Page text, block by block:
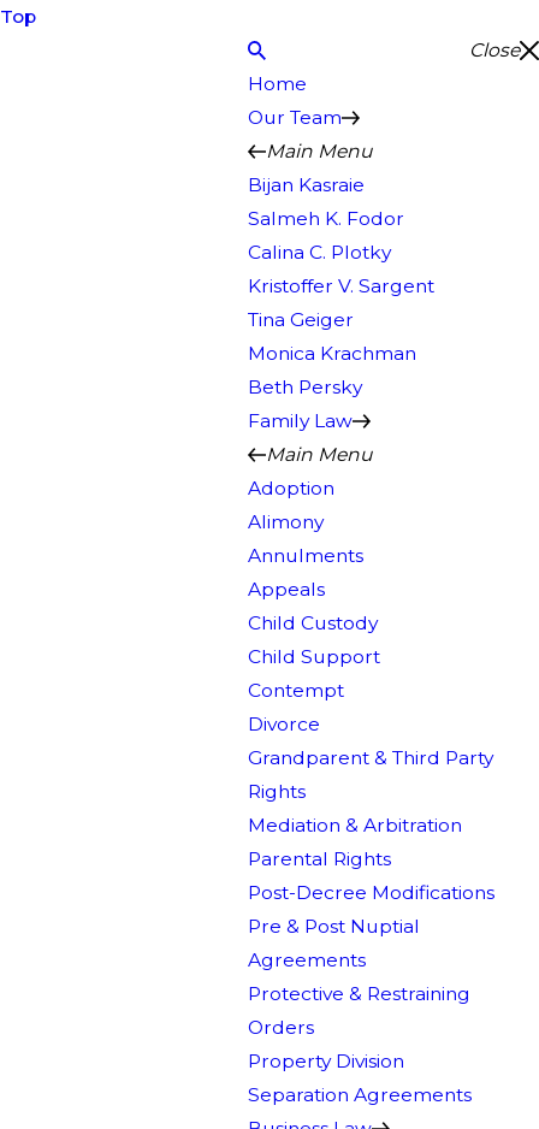
Top
Close
Home
Our Team
Main Menu
Bijan Kasraie
Salmeh K. Fodor
Calina C. Plotky
Kristoffer V. Sargent
Tina Geiger
Monica Krachman
Beth Persky
Family Law
Main Menu
Adoption
Alimony
Annulments
Appeals
Child Custody
Child Support
Contempt
Divorce
Grandparent & Third Party
Rights
Mediation & Arbitration
Parental Rights
Post-Decree Modifications
Pre & Post Nuptial
Agreements
Protective & Restraining
Orders
Property Division
Separation Agreements